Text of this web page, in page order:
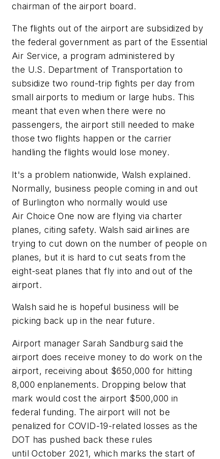
chairman of the airport board.
The flights out of the airport are subsidized by
the federal government as part of the Essential
Air Service, a program administered by
the U.S. Department of Transportation to
subsidize two round-trip fights per day from
small airports to medium or large hubs. This
meant that even when there were no
passengers, the airport still needed to make
those two flights happen or the carrier
handling the flights would lose money.
It's a problem nationwide, Walsh explained.
Normally, business people coming in and out
of Burlington who normally would use
Air Choice One now are flying via charter
planes, citing safety. Walsh said airlines are
trying to cut down on the number of people on
planes, but it is hard to cut seats from the
eight-seat planes that fly into and out of the
airport.
Walsh said he is hopeful business will be
picking back up in the near future.
Airport manager Sarah Sandburg said the
airport does receive money to do work on the
airport, receiving about $650,000 for hitting
8,000 enplanements. Dropping below that
mark would cost the airport $500,000 in
federal funding. The airport will not be
penalized for COVID-19-related losses as the
DOT has pushed back these rules
until October 2021, which marks the start of